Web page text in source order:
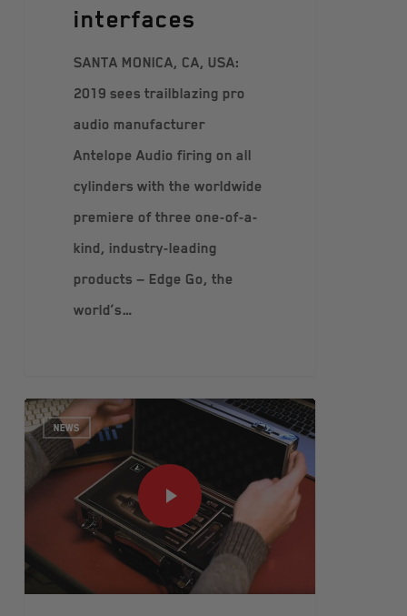
interfaces
SANTA MONICA, CA, USA:
2019 sees trailblazing pro
audio manufacturer
Antelope Audio firing on all
cylinders with the worldwide
premiere of three one-of-a-
kind, industry-leading
products — Edge Go, the
world’s…
NEWS